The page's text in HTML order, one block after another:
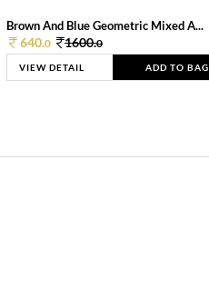
Brown And Blue Geometric Mixed A...
640.0 1600.0
VIEW DETAIL ADD TO BAG